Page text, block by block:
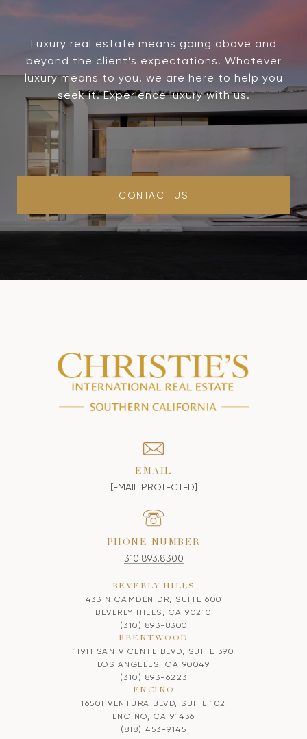
Luxury real estate means going above and
beyond the client’s expectations. Whatever
luxury means to you, we are here to help you
seek it. Experience luxury with us.
CONTACT US
EMAIL
[EMAIL PROTECTED]
PHONE NUMBER
310.893.8300
BEVERLY HILLS
433 N CAMDEN DR, SUITE 600
BEVERLY HILLS, CA 90210
(310) 893-8300
BRENTWOOD
11911 SAN VICENTE BLVD, SUITE 390
LOS ANGELES, CA 90049
(310) 893-6223
ENCINO
16501 VENTURA BLVD, SUITE 102
ENCINO, CA 91436
(818) 453-9145